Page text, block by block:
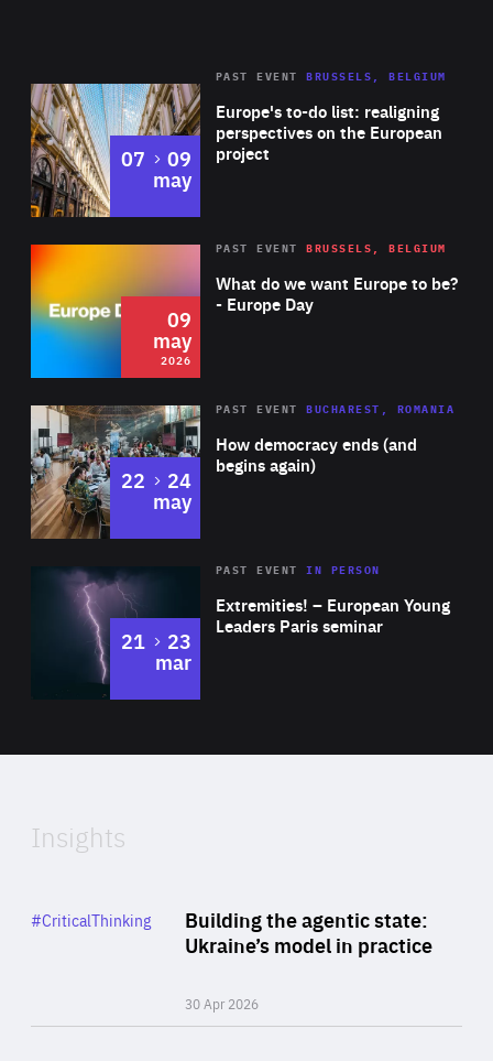
Europe's to-do list: realigning
perspectives on the European
project
PAST EVENT BRUSSELS, BELGIUM
07 to
09
may
2026 Area
of
Expertise
What do we want Europe to be?
- Europe Day
PAST EVENT BRUSSELS, BELGIUM
09
may
2026
Area
Expertise
How democracy ends (and
begins again)
PAST EVENT BUCHAREST, ROMANIA
22 to
24
may
Area
Expertise
Extremities! – European Young
Leaders Paris seminar
PAST EVENTIN PERSON
21 to
23
mar
of
Insights
Building the agentic state:
Ukraine’s model in practice
30 Apr 2026
Category
#CriticalThinking